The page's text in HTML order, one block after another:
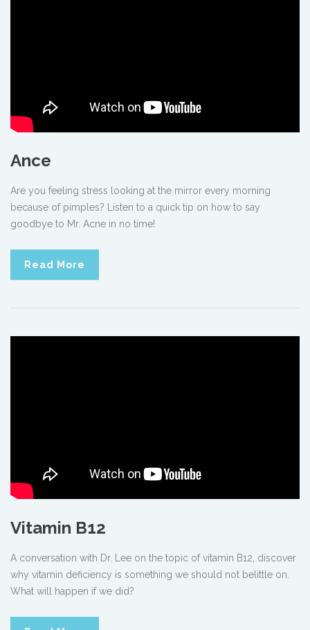
Ance
Are you feeling stress looking at the mirror every morning
because of pimples? Listen to a quick tip on how to say
goodbye to Mr. Acne in no time!
Read More
Vitamin B12
A conversation with Dr. Lee on the topic of vitamin B12, discover
why vitamin deficiency is something we should not belittle on.
What will happen if we did?